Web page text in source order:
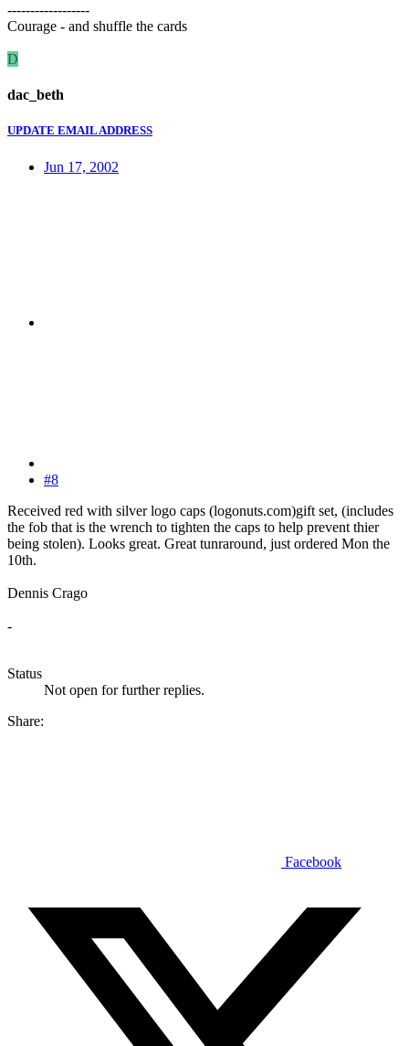
------------------
Courage - and shuffle the cards
D
dac_beth
UPDATE EMAIL ADDRESS
Jun 17, 2002
#8
Received red with silver logo caps (logonuts.com)gift set, (includes
the fob that is the wrench to tighten the caps to help prevent thier
being stolen). Looks great. Great tunraround, just ordered Mon the
10th.
Dennis Crago
-
Status
Not open for further replies.
Share:
Facebook